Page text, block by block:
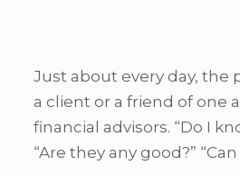
Just about every day, the
a client or a friend of one
financial advisors. “Do I
“Are they any good?”